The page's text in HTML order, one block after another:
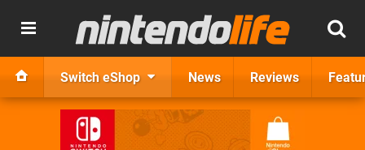
Switch eShop News Reviews